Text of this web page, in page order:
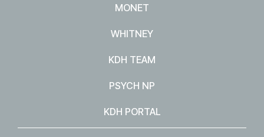
MONET
WHITNEY
KDH TEAM
PSYCH NP
KDH PORTAL